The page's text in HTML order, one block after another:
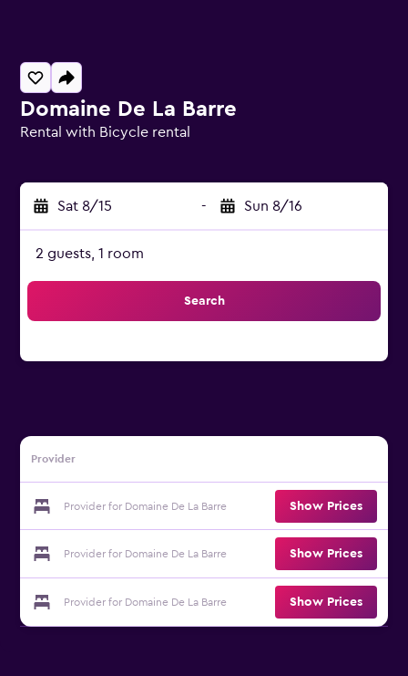
Domaine De La Barre
Rental with Bicycle rental
Sat 8/15 - Sun 8/16
2 guests, 1 room
Search
Provider
Provider for Domaine De La Barre Show Prices
Provider for Domaine De La Barre Show Prices
Provider for Domaine De La Barre Show Prices